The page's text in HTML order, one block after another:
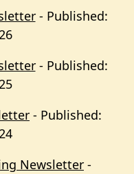
- Published:
- Published:
- Published:
Newsletter -